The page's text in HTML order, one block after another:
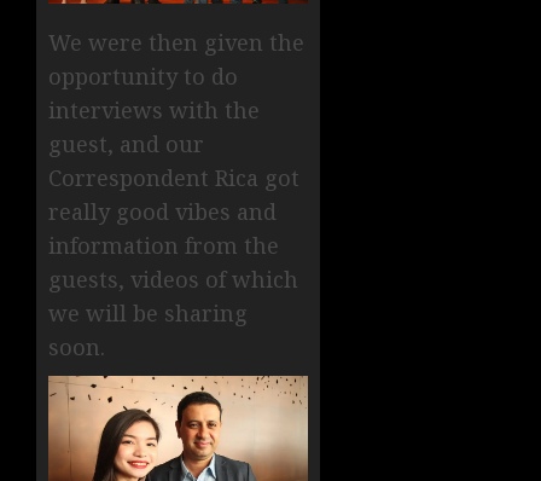
We were then given the
opportunity to do
interviews with the
guest, and our
Correspondent Rica got
really good vibes and
information from the
guests, videos of which
we will be sharing
soon.